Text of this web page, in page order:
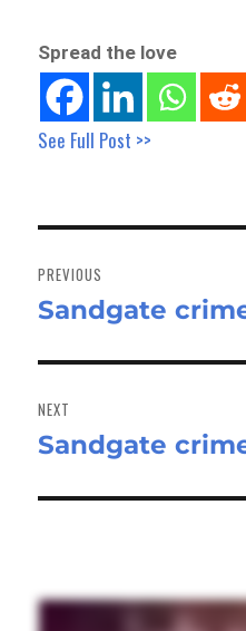
Spread the love
See Full Post >>
navigation
PREVIOUS
Previous
Sandgate
NEXT
Next
Sandgate